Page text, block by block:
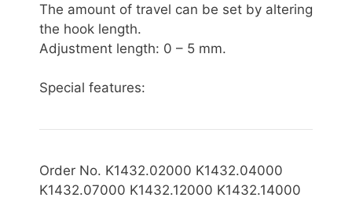
The amount of travel can be set by altering
the hook length.
Adjustment length: 0 – 5 mm.
Special features:
Order No. K1432.02000 K1432.04000
K1432.07000 K1432.12000 K1432.14000